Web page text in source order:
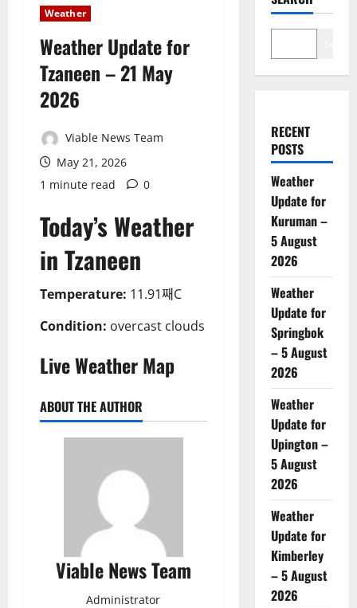
Weather
Weather Update for
Tzaneen – 21 May
2026
Viable News Team
May 21, 2026
1 minute read
0
Today’s Weather
in Tzaneen
Temperature: 11.91째C
Condition: overcast clouds
Live Weather Map
ABOUT THE AUTHOR
Viable News Team
Administrator
RECENT
POSTS
Weather
Update for
Kuruman –
5 August
2026
Weather
Update for
Springbok
– 5 August
2026
Weather
Update for
Upington –
5 August
2026
Weather
Update for
Kimberley
– 5 August
2026